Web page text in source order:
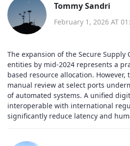
Tommy Sandri
February 1, 2026 AT
The expansion of the Secure Supply
entities by mid-2024 represents a
based resource allocation.
manual review at select ports
of automated systems. A unified
interoperable with international
significantly reduce latency and